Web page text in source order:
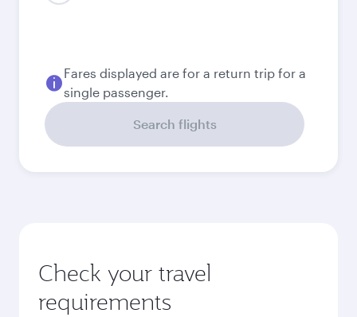
Fares displayed are for a return trip for a
single passenger.
Search flights
Check your travel
requirements